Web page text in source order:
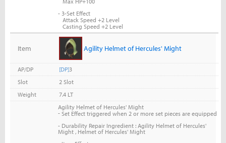
- 3-Set Effect
Attack Speed +2 Level
Casting Speed +2 Level
Item Agility Helmet of Hercules' Might
AP/DP [DP]3
Slot
2 Slot
Weight
7.4 LT
Agility Helmet of Hercules' Might
-Set Effect triggered when 2 or more set pieces are equipped
- Durability Repair Ingredient : Agility Helmet of Hercules'
Might , Helmet of Hercules' Might